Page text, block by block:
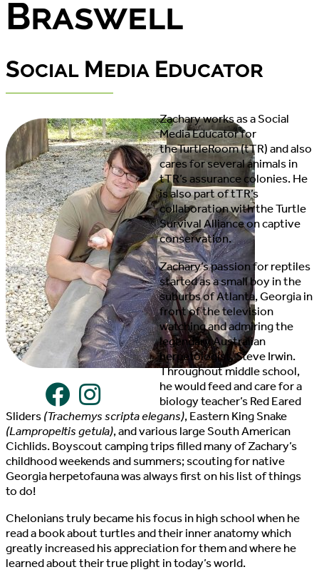
Braswell
Social Media Educator
Zachary works as a Social
Media Educator for
theTurtleRoom (tTR) and also
cares for several animals in
tTR’s assurance colonies. He
is also part of tTR’s
collaboration with the Turtle
Survival Alliance on captive
conservation.
Zachary’s passion for reptiles
started as a small boy in the
suburbs of Atlanta, Georgia in
front of the television
watching and admiring the
legendary Australian
herpetologist, Steve Irwin.
Throughout middle school,
he would feed and care for a
biology teacher’s Red Eared
Sliders(Trachemys scripta elegans), Eastern King Snake
(Lampropeltis getula), and various large South American
Cichlids. Boyscout camping trips filled many of Zachary’s
childhood weekends and summers; scouting for native
Georgia herpetofauna was always first on his list of things
to do!
Chelonians truly became his focus in high school when he
read a book about turtles and their inner anatomy which
greatly increased his appreciation for them and where he
learned about their true plight in today’s world.